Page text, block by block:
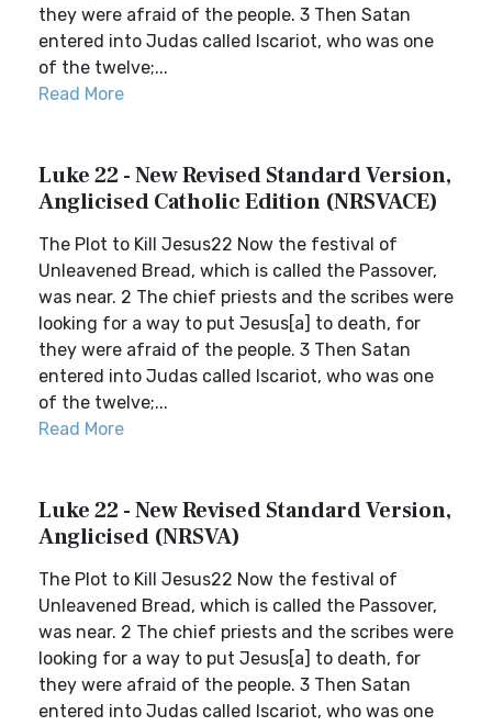
they were afraid of the people. 3 Then Satan
entered into Judas called Iscariot, who was one
of the twelve;...
Read More
Luke 22 - New Revised Standard Version,
Anglicised Catholic Edition (NRSVACE)
The Plot to Kill Jesus22 Now the festival of
Unleavened Bread, which is called the Passover,
was near. 2 The chief priests and the scribes were
looking for a way to put Jesus[a] to death, for
they were afraid of the people. 3 Then Satan
entered into Judas called Iscariot, who was one
of the twelve;...
Read More
Luke 22 - New Revised Standard Version,
Anglicised (NRSVA)
The Plot to Kill Jesus22 Now the festival of
Unleavened Bread, which is called the Passover,
was near. 2 The chief priests and the scribes were
looking for a way to put Jesus[a] to death, for
they were afraid of the people. 3 Then Satan
entered into Judas called Iscariot, who was one